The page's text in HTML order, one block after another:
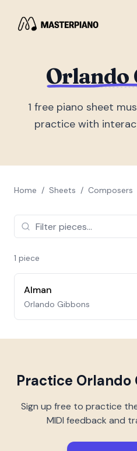
Orlando
1 free piano sheet
practice with
Home / Sheets / Composers
1 piece
Alman
Orlando Gibbons
Practice Orlando
Sign up free to practice
MIDI feedback and